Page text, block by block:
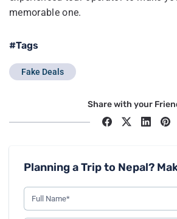
memorable one.
#Tags
Fake Deals
Share with your
Planning a Trip to Nepal?